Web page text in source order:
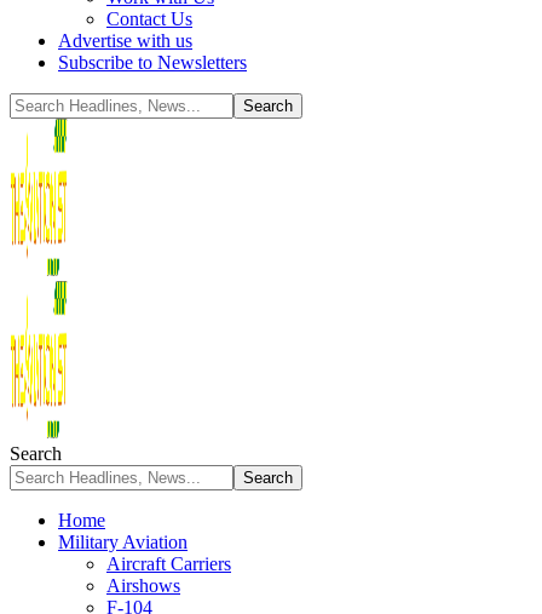
Contact Us
Advertise with us
Subscribe to Newsletters
Search
Home
Military Aviation
Aircraft Carriers
Airshows
F-104